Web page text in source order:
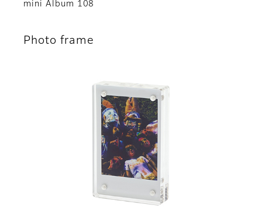
mini Album 108
Photo frame